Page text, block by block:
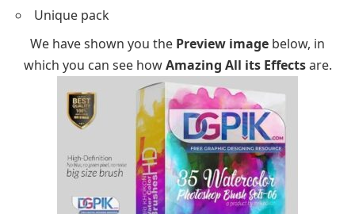
Unique pack
We have shown you the Preview image below, in
which you can see howAmazing All its Effectsare.